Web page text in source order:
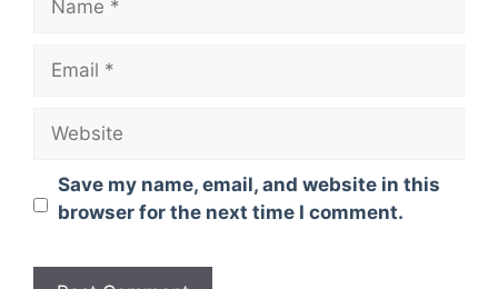
Email
Website
Save my name, email, and website in this
browser for the next time I comment.